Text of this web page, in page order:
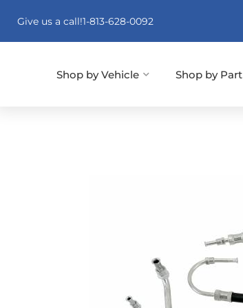
Give us a call!1-813-628-0092
Shop by Vehicle Shop by Part